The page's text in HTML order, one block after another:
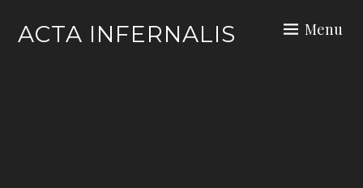
ACTA INFERNALIS Menu